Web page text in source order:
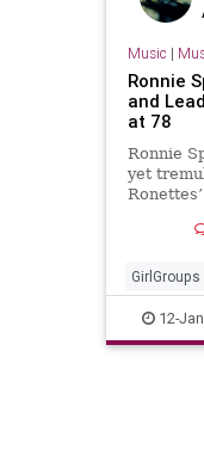
Music |
Ronnie
and
at 78
Ronnie
yet
GirlGroups
12-